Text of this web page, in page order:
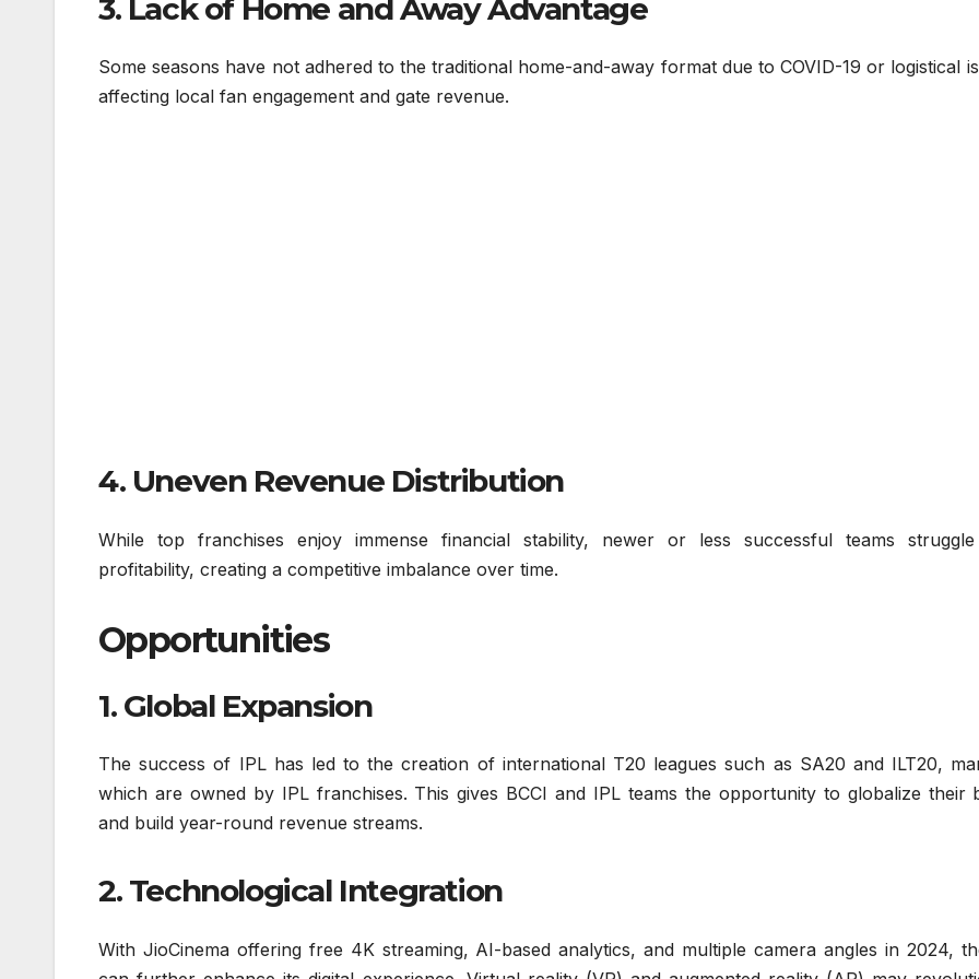
3. Lack of Home and Away Advantage
Some seasons have not adhered to the traditional home-and-away format due to COVID-19 or logistical
affecting local fan engagement and gate revenue.
4. Uneven Revenue Distribution
While top franchises enjoy immense financial stability, newer or less successful teams
profitability, creating a competitive imbalance over time.
Opportunities
1. Global Expansion
The success of IPL has led to the creation of international T20 leagues such as SA20 and ILT20,
which are owned by IPL franchises. This gives BCCI and IPL teams the opportunity to globalize their
and build year-round revenue streams.
2. Technological Integration
With JioCinema offering free 4K streaming, AI-based analytics, and multiple camera angles in 2024,